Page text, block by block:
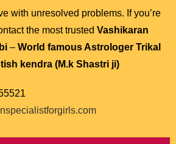
with unresolved problems. If you’re
the most trusted Vashikaran
– World famous Astrologer Trikal
kendra (M.k Shastri ji)